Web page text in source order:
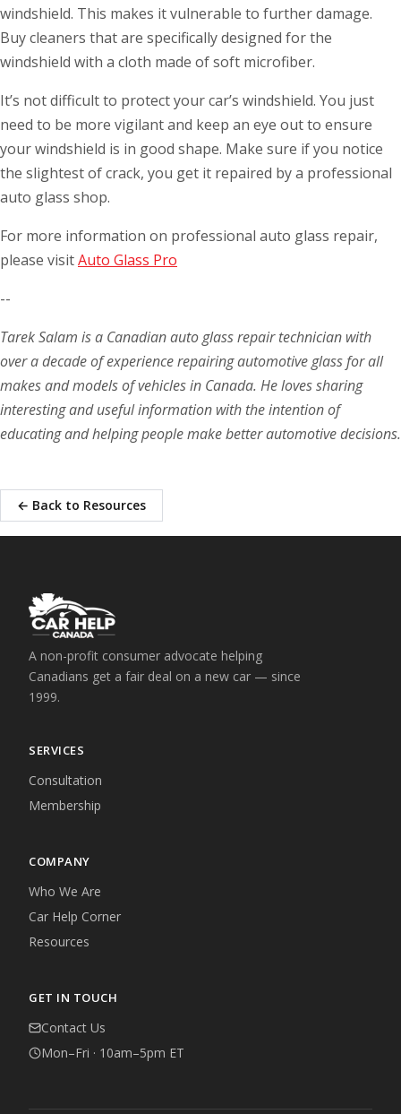
windshield. This makes it vulnerable to further damage.
Buy cleaners that are specifically designed for the
windshield with a cloth made of soft microfiber.
It’s not difficult to protect your car’s windshield. You just
need to be more vigilant and keep an eye out to ensure
your windshield is in good shape. Make sure if you notice
the slightest of crack, you get it repaired by a professional
auto glass shop.
For more information on professional auto glass repair,
please visitAuto Glass Pro
--
Tarek Salam is a Canadian auto glass repair technician with
over a decade of experience repairing automotive glass for all
makes and models of vehicles in Canada. He loves sharing
interesting and useful information with the intention of
educating and helping people make better automotive decisions.
← Back to Resources
A non-profit consumer advocate helping
Canadians get a fair deal on a new car — since
1999.
SERVICES
Consultation
Membership
COMPANY
Who We Are
Car Help Corner
Resources
GET IN TOUCH
Contact Us
Mon–Fri · 10am–5pm ET